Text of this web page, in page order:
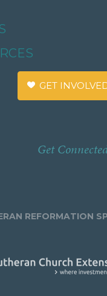
GET
Get
REFORMATION